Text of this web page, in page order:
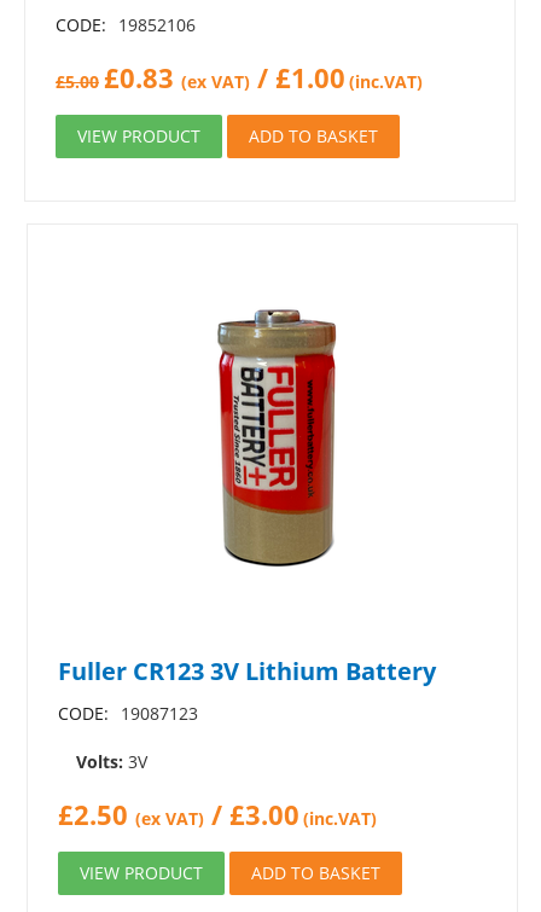
CODE: 19852106
£5.00 £0.83 (ex VAT) / £1.00 (inc.VAT)
VIEW PRODUCT ADD TO BASKET
Fuller CR123 3V Lithium Battery
CODE: 19087123
Volts: 3V
£2.50 (ex VAT) /£3.00 (inc.VAT)
VIEW PRODUCT ADD TO BASKET